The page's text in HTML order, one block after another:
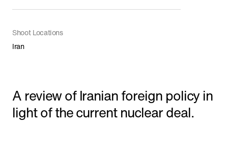
Featured
Shoot Locations
Iran
A review of Iranian foreign policy in
light of the current nuclear deal.